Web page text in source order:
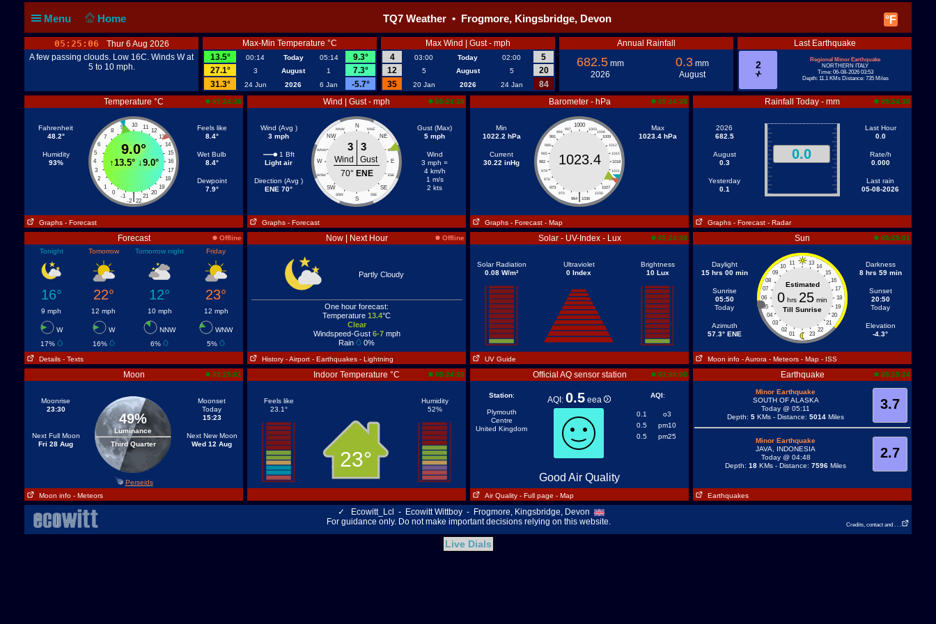
Menu Home °F
TQ7 Weather • Frogmore, Kingsbridge, Devon
05:25:06
Thur 6 Aug 2026
A few passing clouds. Low 16C. Winds W at
5 to 10 mph.
Max-Min Temperature °C
13.5°
00:14 Today 05:14
9.3°
27.1°
3 August 1
7.3°
31.3°
24 Jun 2026 6 Jan -5.7°
Max Wind | Gust - mph
4
03:00 Today 02:00
5
12
5 August 5
20
35
20 Jan 2026 24 Jan 84
Annual Rainfall
682.5 mm
2026
0.3 mm
August
Last Earthquake
2
Regional Minor Earthquake
NORTHERN ITALY
Time: 06-08-2026 03:53
Depth: 11.1 KMs Distance: 735 Miles
Temperature °C 05:24:38
Fahrenheit
48.2°
Humidity
93%
10
9 11
8
12
7
13
6
14
5
15
4
16
3
17
2
18
1
19
0
20
-1 21
|
-2 22
9.0°
↑13.5°↓9.0°
Feels like
8.4°
Wet Bulb
8.4°
Dewpoint
7.9°
Graphs - Forecast
Wind | Gust - mph 05:24:38
Wind (Avg )
3 mph
1 Bft
Light air
Direction (Avg )
ENE 70°
N
NNW NNE
NW NE
WNW ENE
W E
WSW ESE
SW SE
SSW SSE
S
3 3
Wind
Gust
70° ENE
Gust (Max)
5 mph
Wind
3 mph =
4 km/h
1 m/s
2 kts
Graphs - Forecast
Barometer - hPa 05:24:38
Min
1022.2 hPa
Current
30.22 inHg
1000
997 1003
994
1006
991
1009
988
1012
985
1015
982
1018
979
1021
976
1024
973
1027
970
1030
|
964 1036
1023.4
Max
1023.4 hPa
Graphs - Forecast - Map
Rainfall Today - mm 05:24:38
2026
682.5
August
0.3
Yesterday
0.1
0.0
Last Hour
0.0
Rate/h
0.000
Last rain
05-08-2026
Graphs - Forecast - Radar
Forecast
Offline
Tonight
Tomorrow Tomorrow night Friday
16° 22° 12° 23°
9 mph 12 mph 10 mph 12 mph
W W NNW
WNW
17%
16% 6%
5%
Details - Texts
Now | Next Hour Offline
Partly Cloudy
One hour forecast:
Temperature 13.4°C
Clear
Windspeed-Gust 6-7mph
Rain
0%
History - Airport - Earthquakes - Lightning
Solar - UV-Index - Lux 05:24:38
Solar Radiation
0.08 W/m²
Ultraviolet
0 Index
Brightness
10 Lux
UV Guide
Sun 05:25:01
Daylight
15 hrs 00 min
Sunrise
05:50
Today
Azimuth
57.3° ENE
11 13
10
14
09
15
08
16
07
17
06
18
05
19
04
20
03
21
02
22
01 23
Estimated
0 hrs 25 min
Till Sunrise
Darkness
8 hrs 59 min
Sunset
20:50
Today
Elevation
-4.3°
Moon info - Aurora - Meteors - Map - ISS
Moon 05:25:01
Moonrise
23:30
Next Full Moon
Fri 28 Aug
49%
Luminance
Third Quarter
Moonset
Today
15:23
Next New Moon
Wed 12 Aug
Perseids
Moon info - Meteors
Indoor Temperature °C 05:24:38
Feels like
23.1°
23°
Humidity
52%
Official AQ sensor station 03:00:00
Station:
Plymouth
Centre
United Kingdom
AQI: 0.5 eea AQI:
0.1
o3
0.5
pm10
0.5
pm25
Good Air Quality
Air Quality - Full page - Map
Earthquake 05:15:24
3.7
Minor Earthquake
SOUTH OF ALASKA
Today @ 05:11
Depth: 5 KMs - Distance: 5014 Miles
2.7
Minor Earthquake
JAVA, INDONESIA
Today @ 04:48
Depth: 18 KMs - Distance: 7596 Miles
Earthquakes
✓
Ecowitt_Lcl - Ecowitt Wittboy - Frogmore, Kingsbridge, Devon
For guidance only. Do not make important decisions relying on this website.
Credits, contact and . . .
Live Dials